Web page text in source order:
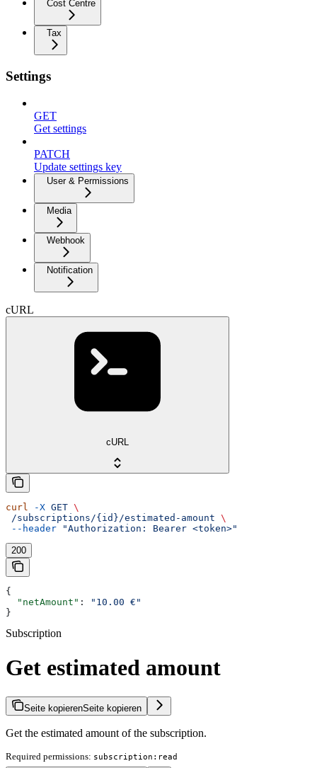
Cost Centre
Tax
Settings
GET
Get settings
PATCH
Update settings key
User & Permissions
Media
Webhook
Notification
cURL
cURL
curl -X GET \
/subscriptions/{id}/estimated-amount \
--header "Authorization: Bearer <token>"
200
{
  "netAmount"
:
"10.00 €"
}
Subscription
Get estimated amount
Seite kopierenSeite kopieren
Get the estimated amount of the subscription.
Required permissions: subscription:read